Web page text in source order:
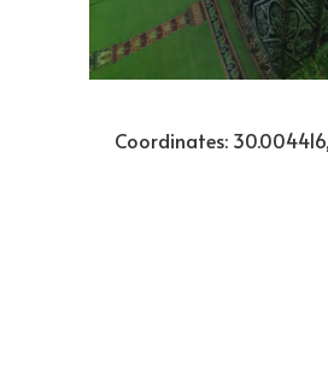
Coordinates: